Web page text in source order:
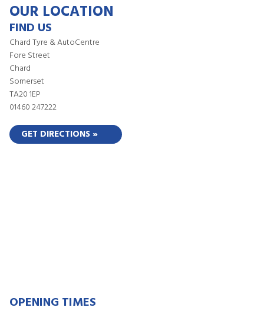
OUR LOCATION
FIND US
Chard Tyre & AutoCentre
Fore Street
Chard
Somerset
TA20 1EP
01460 247222
GET DIRECTIONS »
OPENING TIMES